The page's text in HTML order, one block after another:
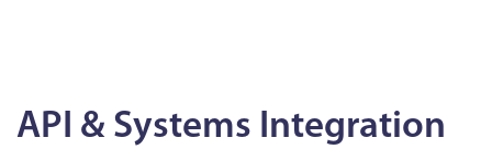
API & Systems Integration